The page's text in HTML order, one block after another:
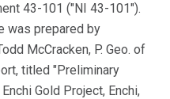
43-101 ("NI 43-101").
was prepared by
McCracken, P. Geo. of
titled "Preliminary
Gold Project, Enchi,